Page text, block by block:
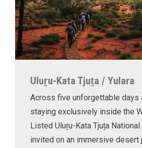
Uluṟu-Kata Tjuṯa / Yulara
Across five unforgettable days
staying exclusively inside the
Listed Uluṟu-Kata Tjuṯa National
invited on an immersive desert